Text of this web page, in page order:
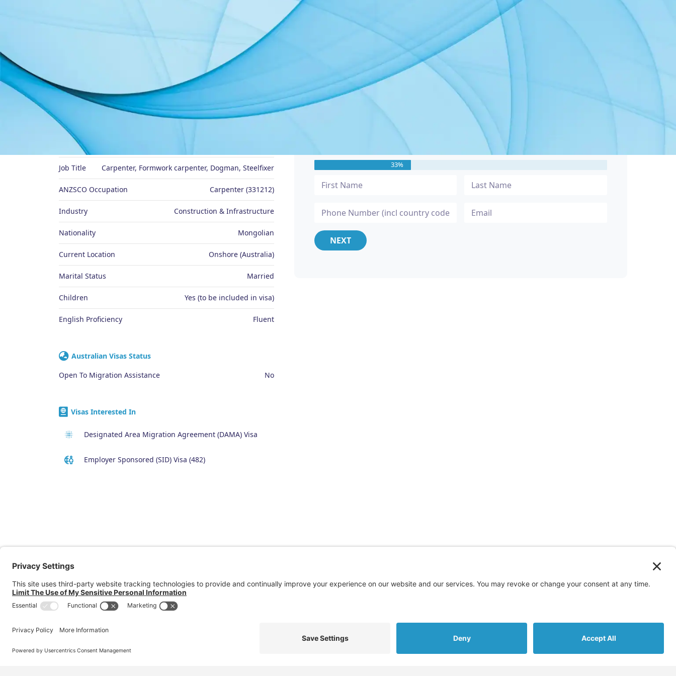
JOB SEEKER PROFILE
Preferred Name
Job Title Carpenter, Formwork carpenter, Dogman, Steelfixer
ANZSCO Occupation Carpenter (331212)
Industry Construction & Infrastructure
Nationality Mongolian
Current Location Onshore (Australia)
Marital Status Married
Children Yes (to be included in visa)
English Proficiency Fluent
Australian Visas Status
Open To Migration Assistance
No
Visas Interested In
Designated Area Migration Agreement (DAMA) Visa
Employer Sponsored (SID) Visa (482)
33%
NEXT